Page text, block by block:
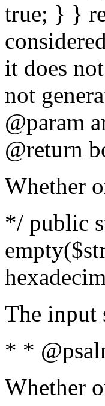
true; } }
it does
not
@param
@return
Whether
*/ public
The input
* *
Whether